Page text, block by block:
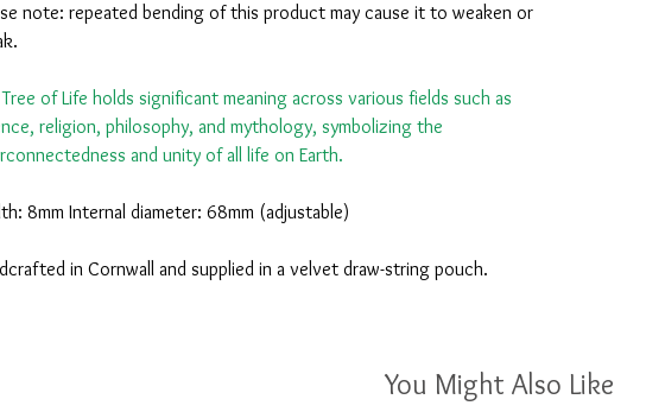
note: repeated bending of this product may cause it to weaken or
Tree of Life holds significant meaning across various fields such as
religion, philosophy, and mythology, symbolizing the
and unity of all life on Earth.
8mm Internal diameter: 68mm (adjustable)
in Cornwall and supplied in a velvet draw-string pouch.
You Might Also Like